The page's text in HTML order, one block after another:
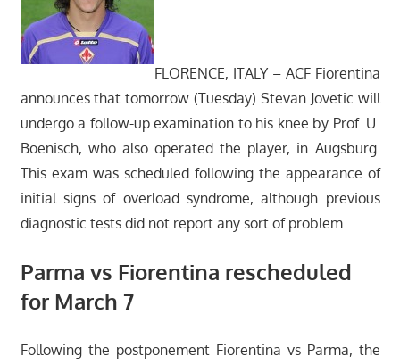
FLORENCE, ITALY – ACF Fiorentina
announces that tomorrow (Tuesday) Stevan Jovetic will
undergo a follow-up examination to his knee by Prof. U.
Boenisch, who also operated the player, in Augsburg.
This exam was scheduled following the appearance of
initial signs of overload syndrome, although previous
diagnostic tests did not report any sort of problem.
Parma vs Fiorentina rescheduled
for March 7
Following the postponement Fiorentina vs Parma, the